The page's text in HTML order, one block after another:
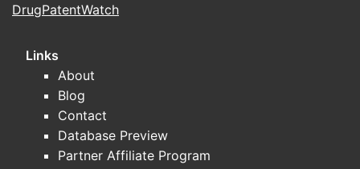
DrugPatentWatch
Links
About
Blog
Contact
Database Preview
Partner Affiliate Program